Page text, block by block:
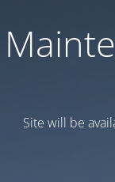
Site will be